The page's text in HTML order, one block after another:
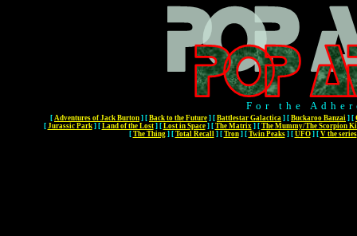
For the
[ Adventures of Jack Burton ] [ Back to the Future ] [ Battlestar Galactica ] [ Buckaroo Banzai ] [
[ Jurassic Park] [ Land of the Lost] [ Lost in Space] [ The Matrix] [ The Mummy/The Scorpion
[ The Thing] [ Total Recall] [ Tron] [ Twin Peaks] [ UFO] [ V the series